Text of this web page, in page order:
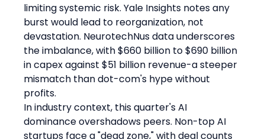
limiting systemic risk. Yale Insights notes any
burst would lead to reorganization, not
devastation. NeurotechNus data underscores
the imbalance, with $660 billion to $690 billion
in capex against $51 billion revenue-a steeper
mismatch than dot-com's hype without
profits.
In industry context, this quarter's AI
dominance overshadows peers. Non-top AI
startups face a "dead zone," with deal counts